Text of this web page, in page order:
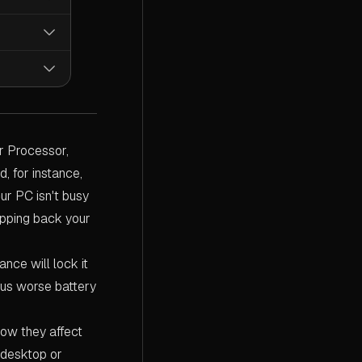
rid of all
of
for
wish to
be
Processor,
for instance,
PC isn't busy
back your
will lock it
worse battery
they affect
or